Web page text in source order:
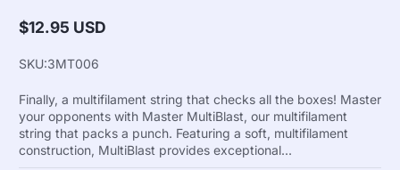
Regular
$12.95 USD
SKU:3MT006
Finally, a multifilament string that checks all the boxes! Master
your opponents with Master MultiBlast, our multifilament
string that packs a punch. Featuring a soft, multifilament
construction, MultiBlast provides exceptional...